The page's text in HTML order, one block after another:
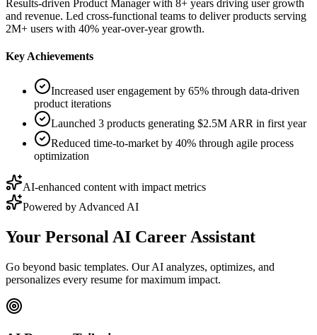
Results-driven Product Manager with 8+ years driving user growth
and revenue. Led cross-functional teams to deliver products serving
2M+ users with 40% year-over-year growth.
Key Achievements
Increased user engagement by 65% through data-driven
product iterations
Launched 3 products generating $2.5M ARR in first year
Reduced time-to-market by 40% through agile process
optimization
AI-enhanced content with impact metrics
Powered by Advanced AI
Your Personal AI Career Assistant
Go beyond basic templates. Our AI analyzes, optimizes, and
personalizes every resume for maximum impact.